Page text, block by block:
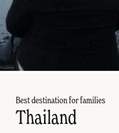
Best destination for families
Thailand